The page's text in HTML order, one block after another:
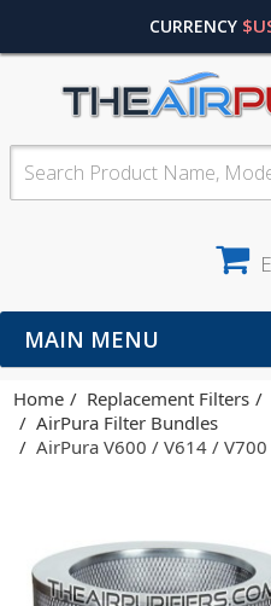
CURRENCY
MAIN MENU
Home Replacement Filters
AirPura Filter Bundles
AirPura V600 / V614 /